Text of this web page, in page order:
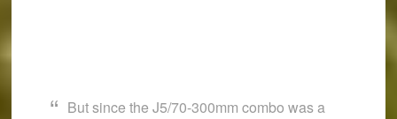
But since the J5/70-300mm combo was a